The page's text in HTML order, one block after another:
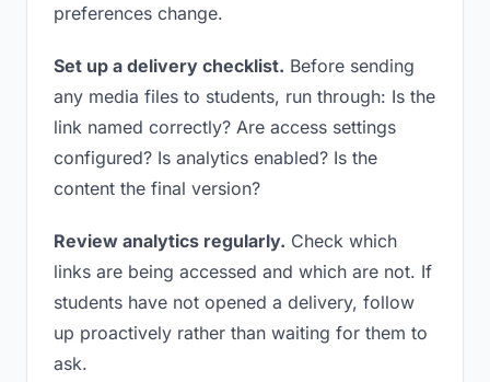
preferences change.
Set up a delivery checklist. Before sending
any media files to students, run through: Is the
link named correctly? Are access settings
configured? Is analytics enabled? Is the
content the final version?
Review analytics regularly. Check which
links are being accessed and which are not. If
students have not opened a delivery, follow
up proactively rather than waiting for them to
ask.